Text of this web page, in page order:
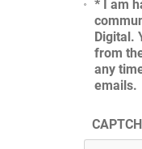
* I am
Digital.
from
any
emails.